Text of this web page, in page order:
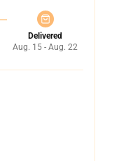
Delivered
Aug. 15 - Aug. 22